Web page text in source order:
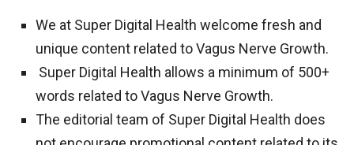
We at Super Digital Health welcome fresh and
unique content related to Vagus Nerve Growth.
Super Digital Health allows a minimum of 500+
words related to Vagus Nerve Growth.
The editorial team of Super Digital Health does